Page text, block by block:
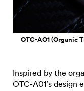
OTC-AO1 (Organic
Inspired by the
OTC-A01’s design